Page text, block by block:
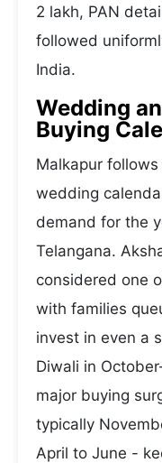
2 lakh, PAN
followed
India.
Wedding
Buying
Malkapur
wedding
demand for the
Telangana.
considered one
with families
invest in even a
Diwali in
major buying
typically
April to June -